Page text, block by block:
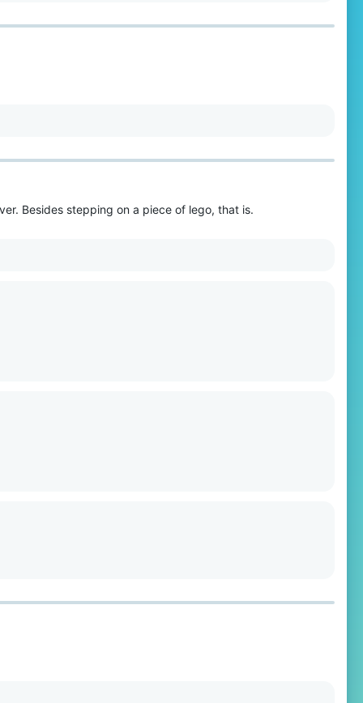
Besides stepping on a piece of lego, that is.